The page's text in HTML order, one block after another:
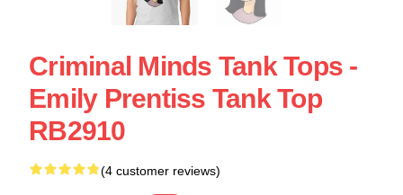
Criminal Minds Tank Tops -
Emily Prentiss Tank Top
RB2910
(4 customer reviews)